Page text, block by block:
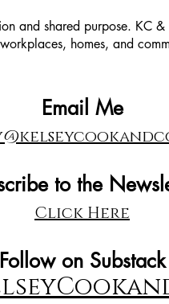
and shared purpose. KC
homes, and
Email Me
to the
Click Here
Follow on Substack